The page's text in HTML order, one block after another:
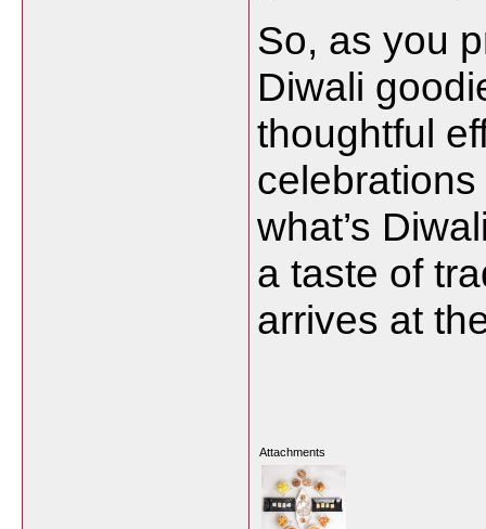
So, as you
Diwali
thoughtful
what’s
a taste of
arrives at
Attachments